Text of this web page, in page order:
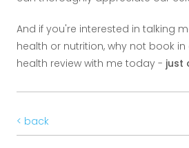
And if you're interested in talking
health or nutrition, why not book in
health review with me today - just
< back